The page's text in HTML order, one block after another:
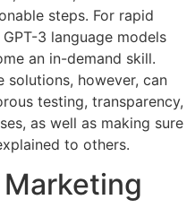
steps. For rapid
3 language models
an in-demand skill.
solutions, however, can
testing, transparency,
as well as making sure
to others.